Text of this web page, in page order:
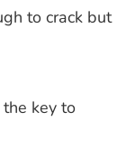
to crack but
key to